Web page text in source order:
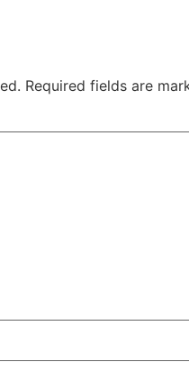
Required fields are